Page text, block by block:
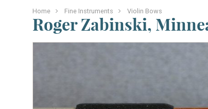
Home Fine Instruments Violin Bows
Roger Zabinski,